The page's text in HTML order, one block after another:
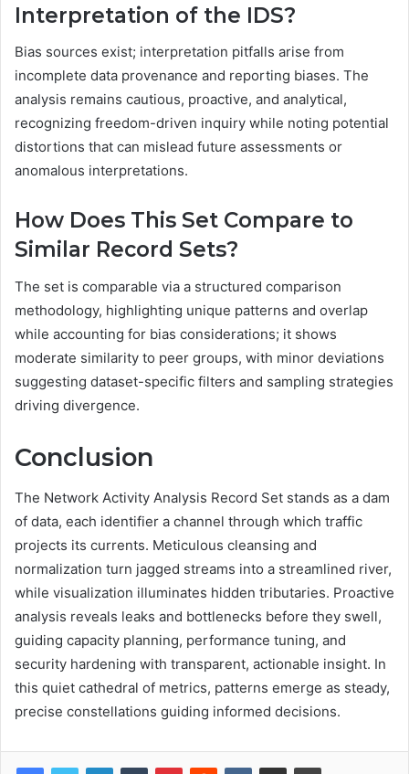
Interpretation of the IDS?
Bias sources exist; interpretation pitfalls arise from
incomplete data provenance and reporting biases. The
analysis remains cautious, proactive, and analytical,
recognizing freedom-driven inquiry while noting potential
distortions that can mislead future assessments or
anomalous interpretations.
How Does This Set Compare to
Similar Record Sets?
The set is comparable via a structured comparison
methodology, highlighting unique patterns and overlap
while accounting for bias considerations; it shows
moderate similarity to peer groups, with minor deviations
suggesting dataset-specific filters and sampling strategies
driving divergence.
Conclusion
The Network Activity Analysis Record Set stands as a dam
of data, each identifier a channel through which traffic
projects its currents. Meticulous cleansing and
normalization turn jagged streams into a streamlined river,
while visualization illuminates hidden tributaries. Proactive
analysis reveals leaks and bottlenecks before they swell,
guiding capacity planning, performance tuning, and
security hardening with transparent, actionable insight. In
this quiet cathedral of metrics, patterns emerge as steady,
precise constellations guiding informed decisions.